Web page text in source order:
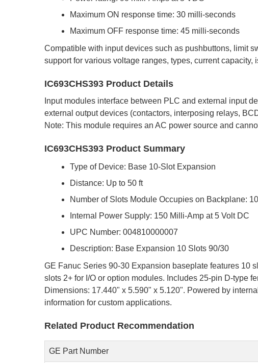
Maximum ON response time: 30 milli-seconds
Maximum OFF response time: 45 milli-seconds
Compatible with input devices such as pushbuttons, limit
support for various voltage ranges, types, current capacity,
IC693CHS393 Product Details
Input modules interface between PLC and external input
external output devices (contactors, interposing relays,
Note: This module requires an AC power source and
IC693CHS393 Product Summary
Type of Device: Base 10-Slot Expansion
Distance: Up to 50 ft
Number of Slots Module Occupies on Backplane:
Internal Power Supply: 150 Milli-Amp at 5 Volt DC
UPC Number: 004810000007
Description: Base Expansion 10 Slots 90/30
GE Fanuc Series 90-30 Expansion baseplate features 10
slots 2+ for I/O or option modules. Includes 25-pin D-type
Dimensions: 17.440" x 5.590" x 5.120". Powered by
information for custom applications.
Related Product Recommendation
GE Part Number